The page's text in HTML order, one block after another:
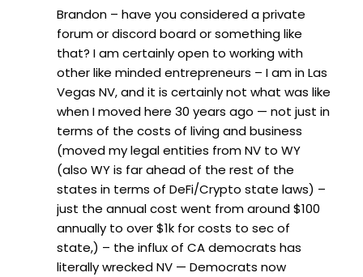
Brandon – have you considered a private
forum or discord board or something like
that? I am certainly open to working with
other like minded entrepreneurs – I am in Las
Vegas NV, and it is certainly not what was like
when I moved here 30 years ago — not just in
terms of the costs of living and business
(moved my legal entities from NV to WY
(also WY is far ahead of the rest of the
states in terms of DeFi/Crypto state laws) –
just the annual cost went from around $100
annually to over $1k for costs to sec of
state,) – the influx of CA democrats has
literally wrecked NV — Democrats now